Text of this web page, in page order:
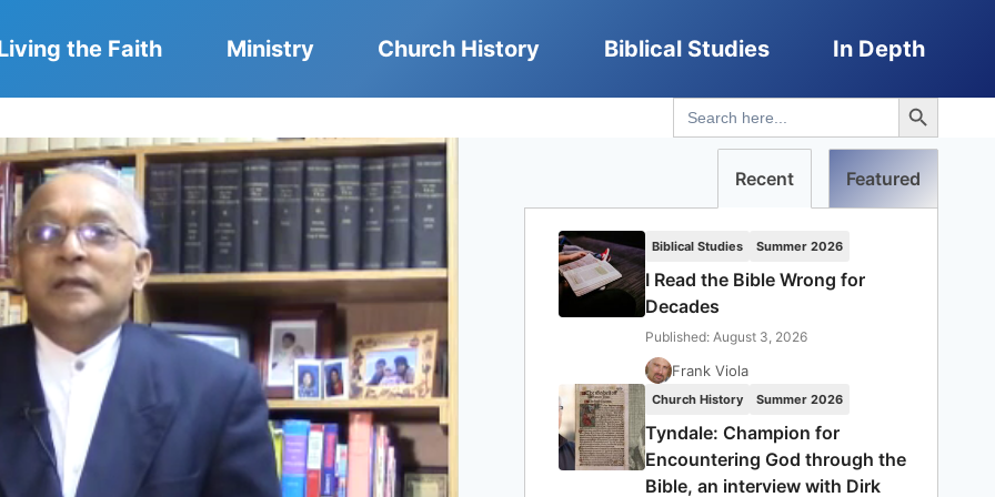
the Faith Ministry Church History Biblical Studies In Depth
Search
for:
Search Button
Recent Featured
Biblical Studies Summer 2026
I Read the Bible Wrong for
Decades
Published: August 3, 2026
Frank Viola
Church History Summer 2026
Tyndale: Champion for
Encountering God through the
Bible, an interview with Dirk